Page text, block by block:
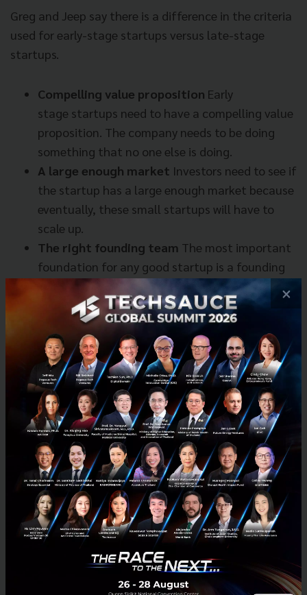
Greg and Jeep say there is a difference in the criteria
used for early-stage startups versus late-stage
startups.
Compelling value proposition Early
stage startups need to have a compelling value
proposition. The company needs to be doing
something that no one else is doing.
A large enough market Investors need to see if
the startup has a large enough market because
eventually, these small startups will have to
scale up.
The right founding team The most important
foundation for any good startup is a founding
team that has a real understanding of their
business. It is crucial for founders to have the
stubbornness, drive, humility, and openness in
facing the difficult challenges every business
will eventually face.
This contrasts with late stage startups where more
formal financial evaluations of markets are more
important.
×